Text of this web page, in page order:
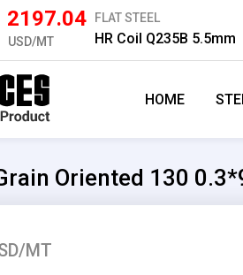
2197.04
USD/MT
FLAT STEEL
HR Coil Q235B 5.5mm
HOME
Oriented 130
MT